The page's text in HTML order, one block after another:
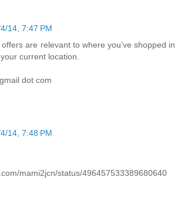
14, 7:47 PM
are relevant to where you’ve shopped in
current location.
dot com
14, 7:48 PM
mami2jcn/status/496457533389680640